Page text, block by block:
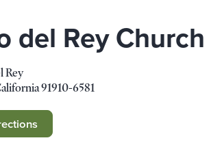
Church
91910-6581
del Rey Church
Rey
91910-6581